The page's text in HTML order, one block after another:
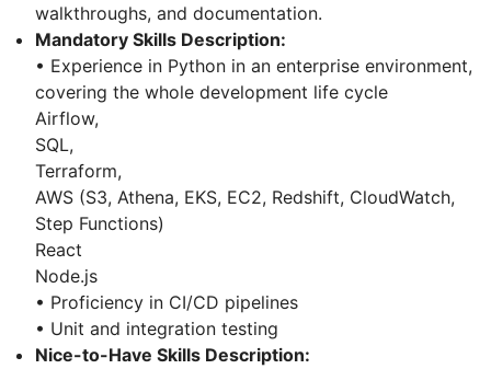
walkthroughs, and documentation.
Mandatory Skills Description:
• Experience in Python in an enterprise environment,
covering the whole development life cycle
Airflow,
SQL,
Terraform,
AWS (S3, Athena, EKS, EC2, Redshift, CloudWatch,
Step Functions)
React
Node.js
• Proficiency in CI/CD pipelines
• Unit and integration testing
Nice-to-Have Skills Description: